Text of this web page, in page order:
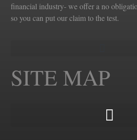
financial industry- we offer a no
so you can put our claim to the test.
SITE MAP